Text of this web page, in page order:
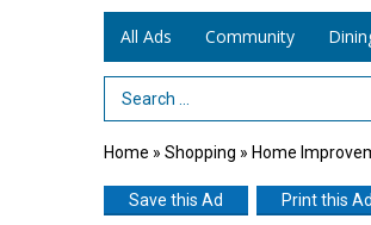
All Ads Community
Search Term
Home » Shopping » Home
Save this Ad Print this Ad